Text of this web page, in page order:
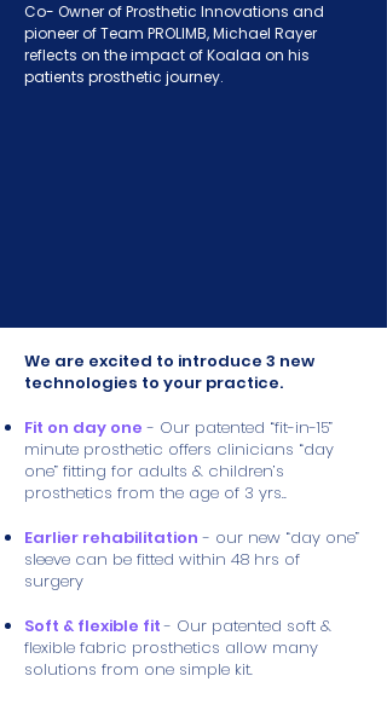
Co- Owner of Prosthetic Innovations and
pioneer of Team PROLIMB, Michael Rayer
reflects on the impact of Koalaa on his
patients prosthetic journey.
We are excited to introduce 3 new
technologies to your practice.
Fit on day one - Our patented “fit-in-15”
minute prosthetic offers clinicians “day
one” fitting for adults & children’s
prosthetics from the age of 3 yrs..
Earlier rehabilitation - our new “day one”
sleeve can be fitted within 48 hrs of
surgery
Soft & flexible fit- Our patented soft &
flexible fabric prosthetics allow many
solutions from one simple kit.